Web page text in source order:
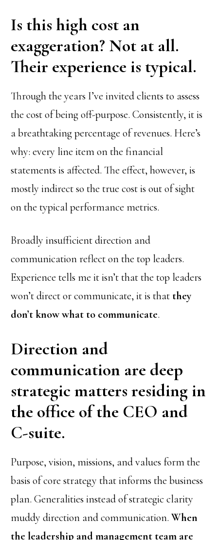
Is this high cost an
exaggeration? Not at all.
Their experience is typical.
Through the years I’ve invited clients to assess
the cost of being off-purpose. Consistently, it is
a breathtaking percentage of revenues. Here’s
why: every line item on the financial
statements is affected. The effect, however, is
mostly indirect so the true cost is out of sight
on the typical performance metrics.
Broadly insufficient direction and
communication reflect on the top leaders.
Experience tells me it isn’t that the top leaders
won’t direct or communicate, it is that they
don’t know what to communicate.
Direction and
communication are deep
strategic matters residing in
the office of the CEO and
C-suite.
Purpose, vision, missions, and values form the
basis of core strategy that informs the business
plan. Generalities instead of strategic clarity
muddy direction and communication.When
the leadership and management team are